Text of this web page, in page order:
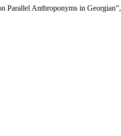
Parallel Anthroponyms in Georgian”,